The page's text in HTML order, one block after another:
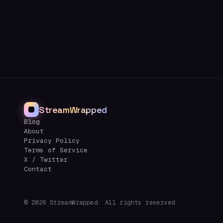
StreamWrapped
Blog
About
Privacy Policy
Terms of Service
X / Twitter
Contact
© 2026 StreamWrapped. All rights reserved.